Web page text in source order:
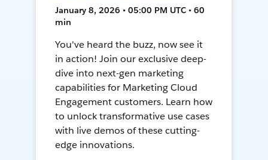
January 8, 2026 • 05:00 PM UTC • 60
min
You've heard the buzz, now see it
in action! Join our exclusive deep-
dive into next-gen marketing
capabilities for Marketing Cloud
Engagement customers. Learn how
to unlock transformative use cases
with live demos of these cutting-
edge innovations.